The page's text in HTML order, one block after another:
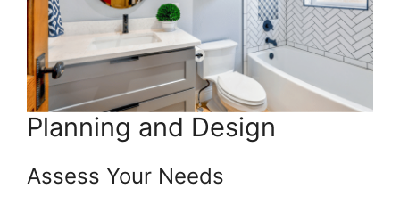
Planning and Design
Assess Your Needs